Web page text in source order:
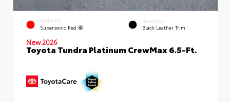
EXTERIOR
Supersonic Red
INTERIOR
Black Leather Trim
New 2026
Toyota Tundra Platinum CrewMax 6.5-Ft.